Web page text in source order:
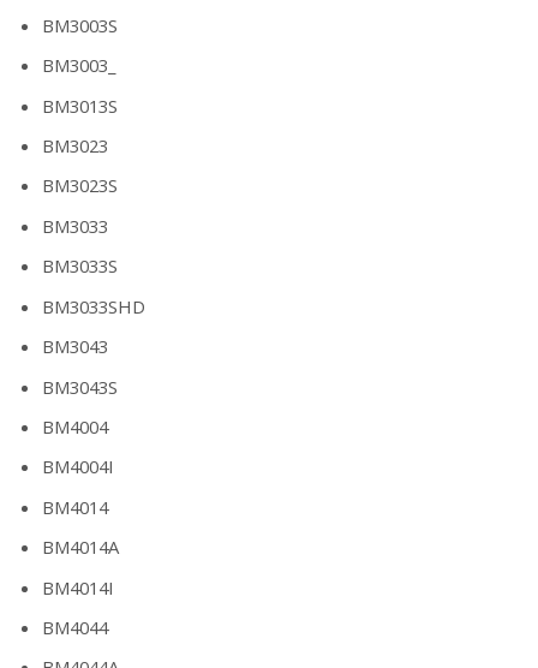
BM3003S
BM3003_
BM3013S
BM3023
BM3023S
BM3033
BM3033S
BM3033SHD
BM3043
BM3043S
BM4004
BM4004I
BM4014
BM4014A
BM4014I
BM4044